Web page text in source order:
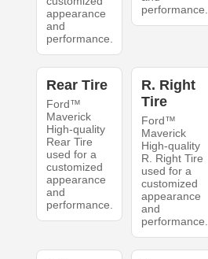
appearance
and
performance.
performance.
Rear Tire
Ford™
Maverick
High-quality
Rear Tire
used for a
customized
appearance
and
performance.
R. Right
Tire
Ford™
Maverick
High-quality
R. Right Tire
used for a
customized
appearance
and
performance.